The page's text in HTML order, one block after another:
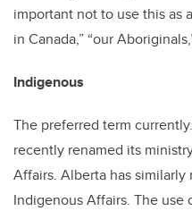
important not to use this as
in Canada,” “our
Indigenous
The preferred term
recently renamed its
Affairs. Alberta has
Indigenous Affairs. The use